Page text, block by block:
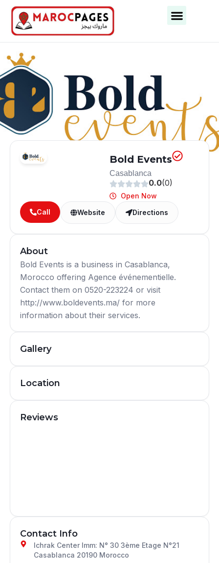
Bold Events
Casablanca
0.0(0)
Open Now
Call
Website Directions
About
Bold Events is a business in Casablanca,
Morocco offering Agence événementielle.
Contact them on 0520-223224 or visit
http://www.boldevents.ma/ for more
information about their services.
Gallery
Location
Reviews
Contact Info
Ichrak Center Imm: N° 30 3ème Etage N°21
Casablanca 20190 Morocco